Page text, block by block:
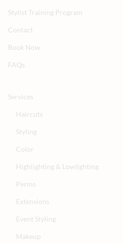
Stylist Training Program
Contact
Book Now
FAQs
Services
Haircuts
Styling
Color
Highlighting & Lowlighting
Perms
Extensions
Event Styling
Makeup